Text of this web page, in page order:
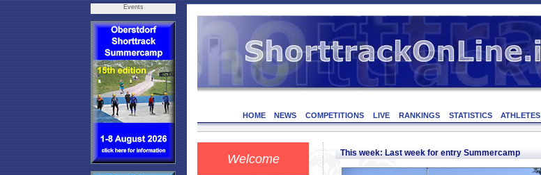
Events
HOME NEWS COMPETITIONS LIVE RANKINGS STATISTICS ATHLETES
Welcome This week: Last week for entry Summercamp